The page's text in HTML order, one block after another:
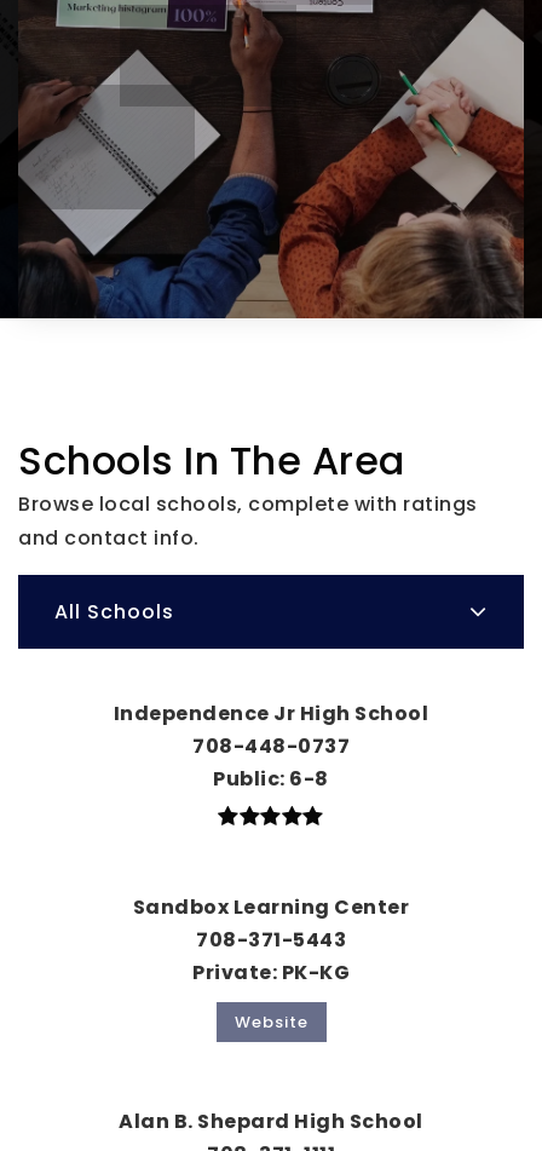
Schools In The Area
Browse local schools, complete with ratings
and contact info.
All Schools
Independence Jr High School
708-448-0737
Public 6-8
Sandbox Learning Center
708-371-5443
Private PK-KG
Website
Alan B. Shepard High School